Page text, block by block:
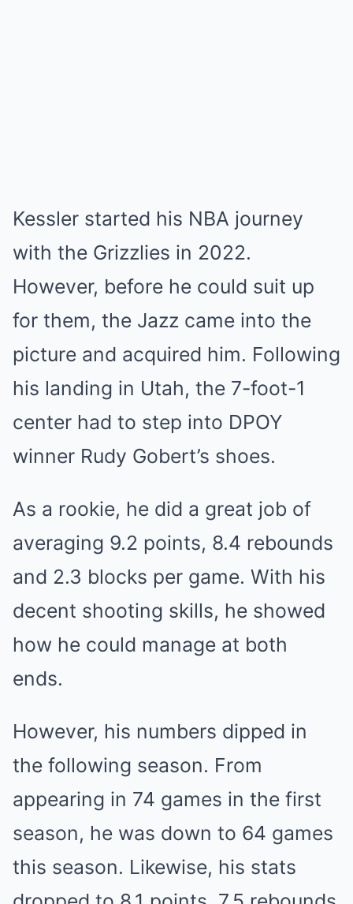
Kessler started his NBA journey
with the Grizzlies in 2022.
However, before he could suit up
for them, the Jazz came into the
picture and acquired him. Following
his landing in Utah, the 7-foot-1
center had to step into DPOY
winner Rudy Gobert’s shoes.
As a rookie, he did a great job of
averaging 9.2 points, 8.4 rebounds
and 2.3 blocks per game. With his
decent shooting skills, he showed
how he could manage at both
ends.
However, his numbers dipped in
the following season. From
appearing in 74 games in the first
season, he was down to 64 games
this season. Likewise, his stats